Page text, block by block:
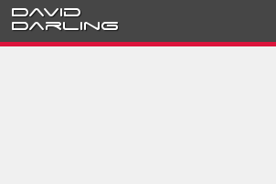
David
Darling